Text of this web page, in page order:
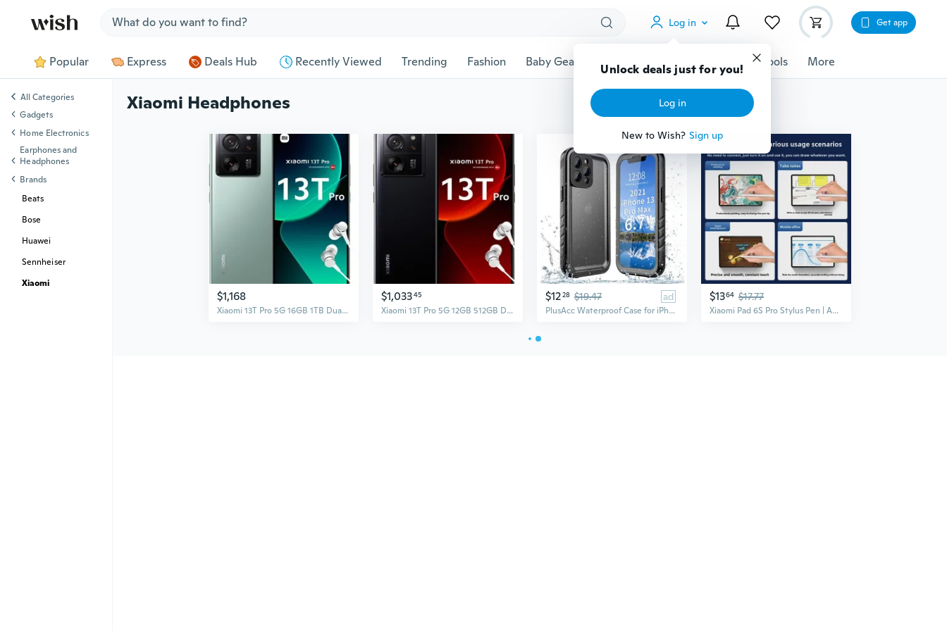
Log in
Unlock deals just for you!
Log in
New to Wish? Sign up
Get app
Popular Express Deals Hub Recently Viewed Trending Fashion Baby Gear Pet Accessories Gadgets Tools More
Xiaomi Headphones
$1,168
Xiaomi 13T Pro 5G 16GB 1TB Dual Sim Android Smartphone - Green
$1,03345
Xiaomi 13T Pro 5G 12GB 512GB Dual Sim Android Smartphone - Black
$1228 $19.47 ad
PlusAcc Waterproof Case for iPhone 17 Air 16 15 14 13 12 11 Pro Max 16e 14 15 16 Plus Underwater Diving Swimming Full Body Screen Protector
$1364 $17.77
Xiaomi Pad 6S Pro Stylus Pen | Active Capacitive Pen for 12.4-inch Tablet, Magnetic Charging & Palm Rejection
All Categories
Gadgets
Home Electronics
Earphones and
Headphones
Brands
Beats
Bose
Huawei
Sennheiser
Xiaomi